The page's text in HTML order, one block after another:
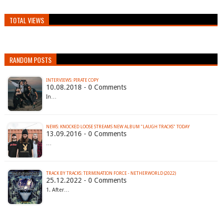
TOTAL VIEWS
RANDOM POSTS
INTERVIEWS: PIRATE COPY
10.08.2018 - 0 Comments
In…
NEWS: KNOCKED LOOSE STREAMS NEW ALBUM "LAUGH TRACKS" TODAY
13.09.2016 - 0 Comments
…
TRACK BY TRACKS: TERMINATION FORCE - NETHERWORLD (2022)
25.12.2022 - 0 Comments
1. After…